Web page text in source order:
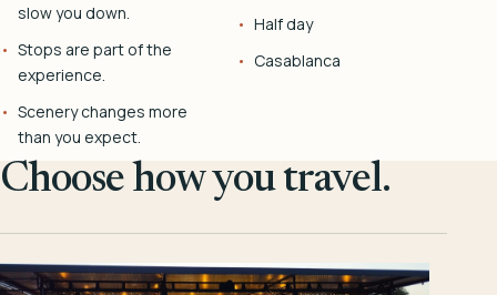
slow you down.
Stops are part of the
experience.
Scenery changes more
than you expect.
Half day
Casablanca
Choose how you travel.